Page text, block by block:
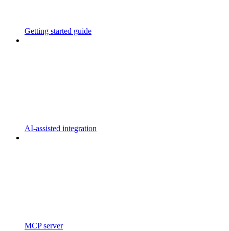
Getting started guide
AI-assisted integration
MCP server